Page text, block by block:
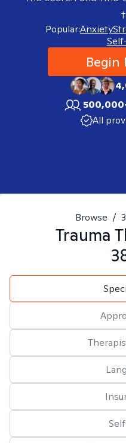
Popular:Anxiety
Begin
All
Browse /
Trauma